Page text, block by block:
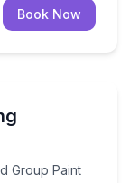
Book Now
Group Paint
Group Paint